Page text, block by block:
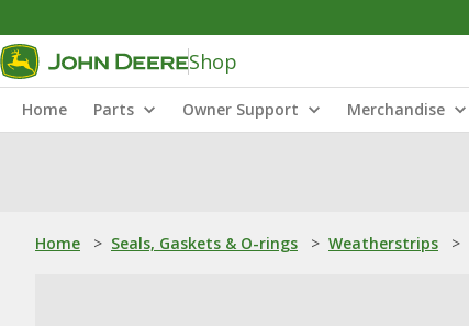
Shop
Home Parts Owner Support Merchandise
Home > Seals, Gaskets & O-rings > Weatherstrips >